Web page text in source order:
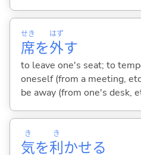
席
せき
を外
はず
す
to leave one's seat; to
oneself (from a meeting,
be away (from one's desk,
気
き
を利
き
かせる